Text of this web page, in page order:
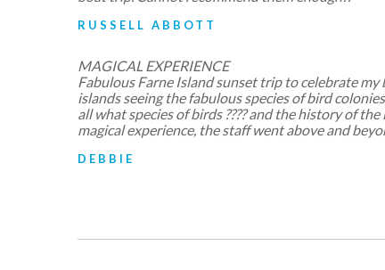
RUSSELL ABBOTT
MAGICAL EXPERIENCE
Fabulous Farne Island sunset trip to celebrate
islands seeing the fabulous species of bird
all what species of birds ???? and the history of
magical experience, the staff went above and
DEBBIE